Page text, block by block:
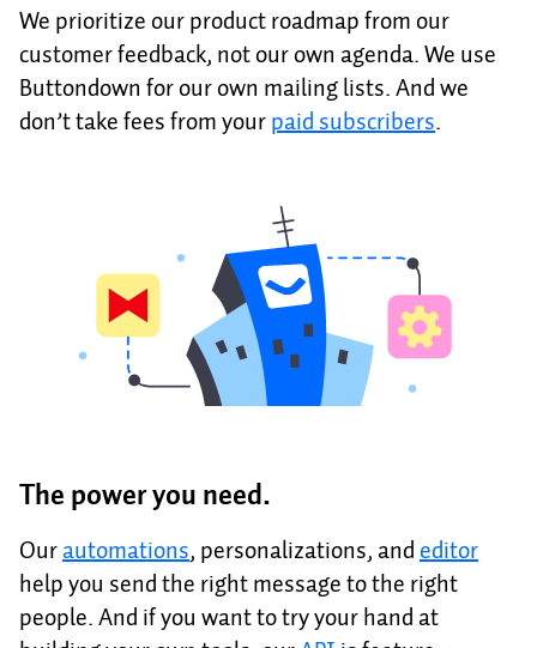
We prioritize our product roadmap from our
customer feedback, not our own agenda. We use
Buttondown for our own mailing lists. And we
don’t take fees from yourpaid subscribers.
The power you need.
Ourautomations, personalizations, and editor
help you send the right message to the right
people. And if you want to try your hand at